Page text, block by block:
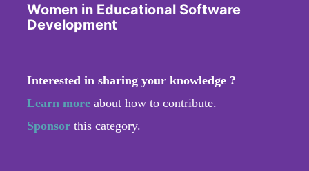
Women in Educational Software
Development
Interested in sharing your knowledge ?
Learn more about how to contribute.
Sponsor this category.